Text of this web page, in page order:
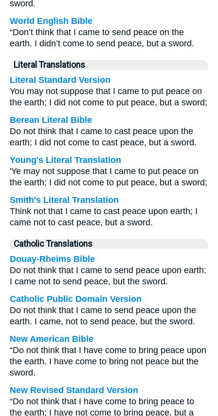
sword.
World English Bible
“Don’t think that I came to send peace on the
earth. I didn’t come to send peace, but a sword.
Literal Translations
Literal Standard Version
You may not suppose that I came to put peace on
the earth; I did not come to put peace, but a sword;
Berean Literal Bible
Do not think that I came to cast peace upon the
earth; I did not come to cast peace, but a sword.
Young's Literal Translation
'Ye may not suppose that I came to put peace on
the earth; I did not come to put peace, but a sword;
Smith's Literal Translation
Think not that I came to cast peace upon earth; I
came not to cast peace, but a sword.
Catholic Translations
Douay-Rheims Bible
Do not think that I came to send peace upon earth:
I came not to send peace, but the sword.
Catholic Public Domain Version
Do not think that I came to send peace upon the
earth. I came, not to send peace, but the sword.
New American Bible
“Do not think that I have come to bring peace upon
the earth. I have come to bring not peace but the
sword.
New Revised Standard Version
“Do not think that I have come to bring peace to
the earth; I have not come to bring peace, but a